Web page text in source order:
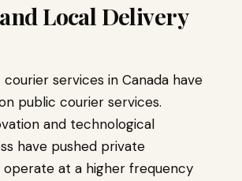
Local Delivery
services in Canada have
public courier services.
and technological
have pushed private
at a higher frequency